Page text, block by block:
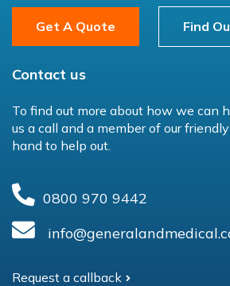
Get A Quote Find
Contact us
To find out more about how we can
us a call and a member of our
hand to help out.
0800 970 9442
Request a callback